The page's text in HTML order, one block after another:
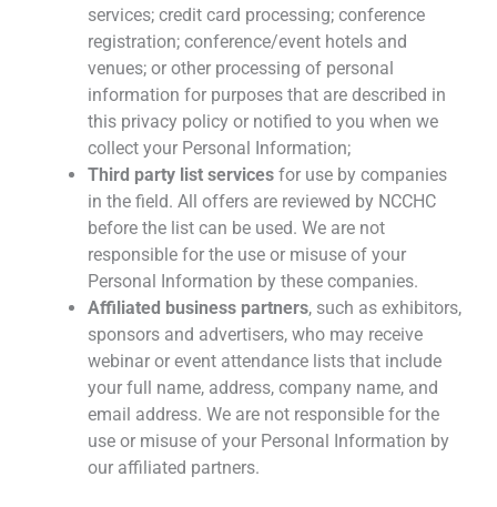
services; credit card processing; conference
registration; conference/event hotels and
venues; or other processing of personal
information for purposes that are described in
this privacy policy or notified to you when we
collect your Personal Information;
Third party list servicesfor use by companies
in the field. All offers are reviewed by NCCHC
before the list can be used. We are not
responsible for the use or misuse of your
Personal Information by these companies.
Affiliated business partners, such as exhibitors,
sponsors and advertisers, who may receive
webinar or event attendance lists that include
your full name, address, company name, and
email address. We are not responsible for the
use or misuse of your Personal Information by
our affiliated partners.